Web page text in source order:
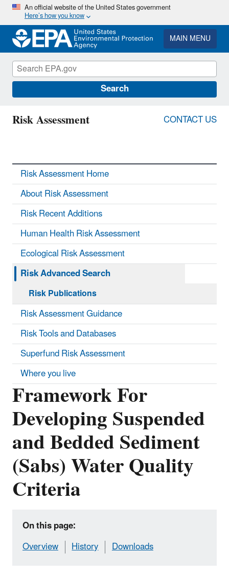
Skip
main
content
An official website of the United States government
Here’s how you know
MAIN MENU
Search
Risk Assessment CONTACT US
Framework For
Developing Suspended
and Bedded Sediment
(Sabs) Water Quality
Criteria
On this page:
Overview
History Downloads
Risk Assessment Home
About Risk Assessment
Risk Recent Additions
Human Health Risk Assessment
Ecological Risk Assessment
Risk Advanced Search
Risk Publications
Risk Assessment Guidance
Risk Tools and Databases
Superfund Risk Assessment
Where you live